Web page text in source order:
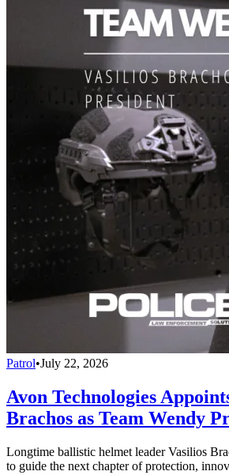
Patrol•July 22, 2026
Avon Technologies
Brachos as Team Wendy
Longtime ballistic helmet leader Vasilios
to guide the next chapter of protection,